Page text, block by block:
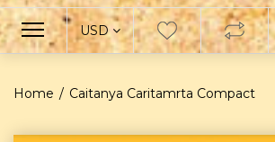
USD
Home Caitanya Caritamrta Compact